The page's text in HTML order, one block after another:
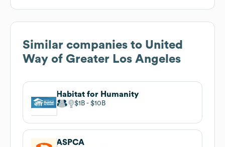
Similar companies to United
Way of Greater Los Angeles
Habitat for Humanity
$1B $10B
ASPCA